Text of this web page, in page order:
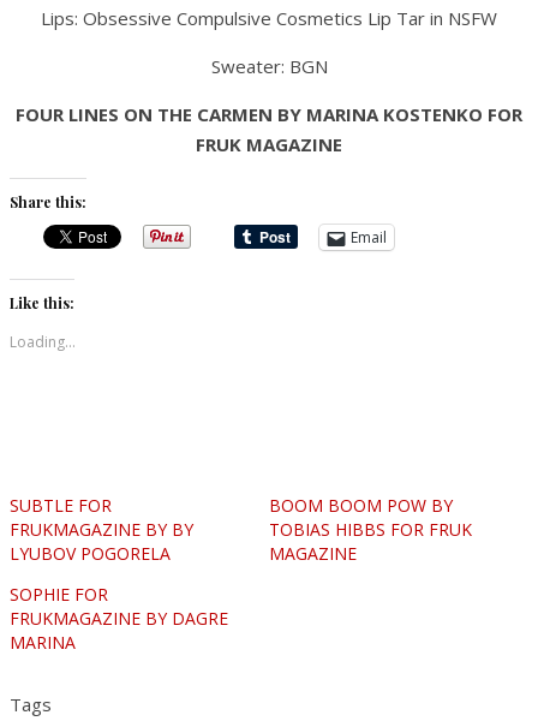
Lips: Obsessive Compulsive Cosmetics Lip Tar in NSFW
Sweater: BGN
FOUR LINES ON THE CARMEN BY MARINA KOSTENKO FOR
FRUK MAGAZINE
Share this:
Email
Like this:
Loading...
SUBTLE FOR
FRUKMAGAZINE BY BY
LYUBOV POGORELA
BOOM BOOM POW BY
TOBIAS HIBBS FOR FRUK
MAGAZINE
SOPHIE FOR
FRUKMAGAZINE BY DAGRE
MARINA
Tags